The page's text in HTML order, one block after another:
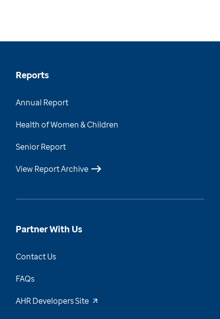
Reports
Annual Report
Health of Women & Children
Senior Report
View Report Archive
Partner With Us
Contact Us
FAQs
AHR Developers Site